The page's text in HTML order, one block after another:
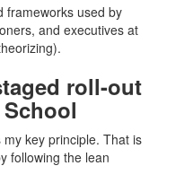
frameworks used by
and executives at
roll-out
key principle. That is
following the lean